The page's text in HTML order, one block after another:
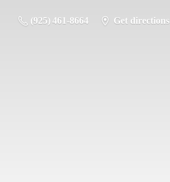
(925) 461-8664 Get directions